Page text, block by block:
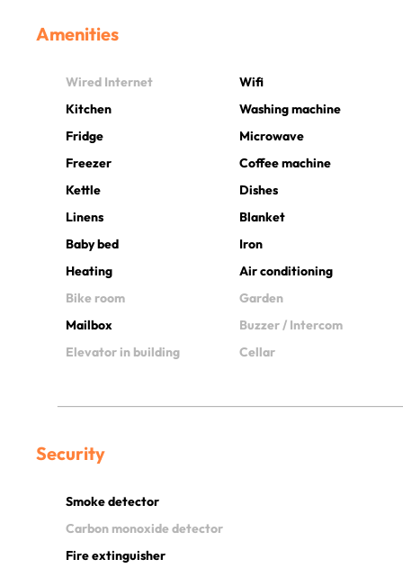
Amenities
Wired Internet
Wifi
Kitchen
Washing machine
Fridge
Microwave
Freezer
Coffee machine
Kettle
Dishes
Linens
Blanket
Baby bed
Iron
Heating
Air conditioning
Bike room
Garden
Mailbox
Buzzer / Intercom
Elevator in building
Cellar
Security
Smoke detector
Carbon monoxide detector
Fire extinguisher